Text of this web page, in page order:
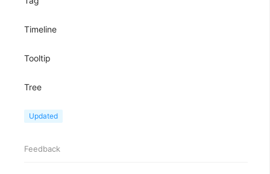
Timeline
Tooltip
Tree
TreeView
Updated
Feedback